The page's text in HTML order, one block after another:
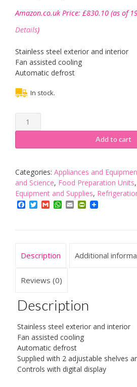
Amazon.co.uk Price: £830.10 (as of
Details)
Stainless steel exterior and interior
Fan assisted cooling
Automatic defrost
In stock.
Polar
Refrigerated
And
Prep
Counter
254
Litre
Add to cart
Categories: Appliances and
and Science, Food Preparation Units,
Equipment and Supplies,
Facebook
TwitterGmailWhatsApp
EmailPrintFriendly
Description Additional
Reviews (0)
Description
Stainless steel exterior and interior
Fan assisted cooling
Automatic defrost
Supplied with 2 adjustable shelves
Controls with digital display